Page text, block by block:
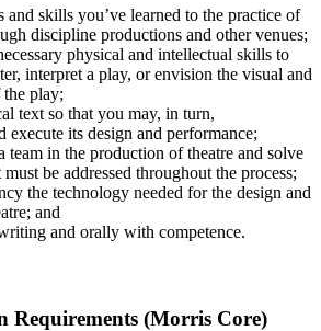
and skills you’ve learned to the practice of
discipline productions and other venues;
physical and intellectual skills to
interpret a play, or envision the visual and
the play;
text so that you may, in turn,
execute its design and performance;
team in the production of theatre and solve
be addressed throughout the process;
the technology needed for the design and
and
and orally with competence.
Requirements (Morris Core)